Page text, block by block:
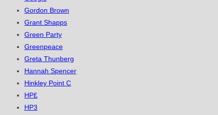
Gordon Brown
Grant Shapps
Green Party
Greenpeace
Greta Thunberg
Hannah Spencer
Hinkley Point C
HP£
HP3